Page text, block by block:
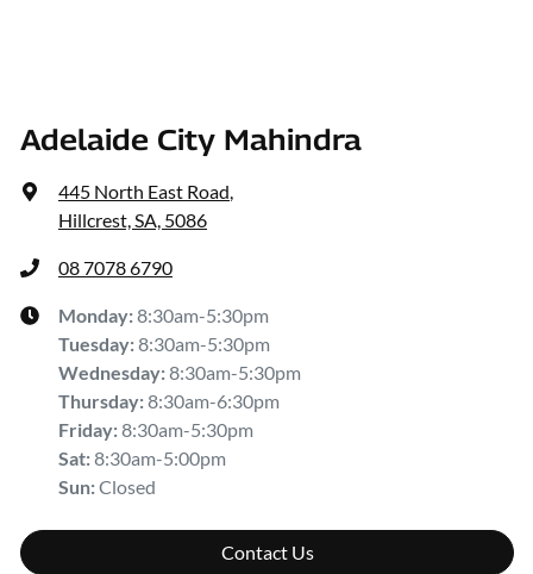
Adelaide City Mahindra
445 North East Road,
Hillcrest, SA, 5086
08 7078 6790
Monday:8:30am-5:30pm
Tuesday:8:30am-5:30pm
Wednesday:8:30am-5:30pm
Thursday:8:30am-6:30pm
Friday:8:30am-5:30pm
Sat:8:30am-5:00pm
Sun:Closed
Contact Us